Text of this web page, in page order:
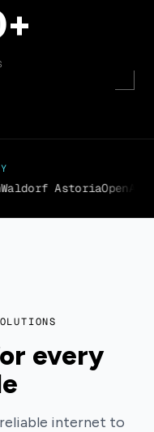
AstoriaOpenAI
every
internet to